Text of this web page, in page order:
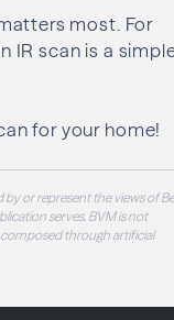
most. For
IR scan is a
for your home!
or represent the views of
serves. BVM is not
composed through artificial